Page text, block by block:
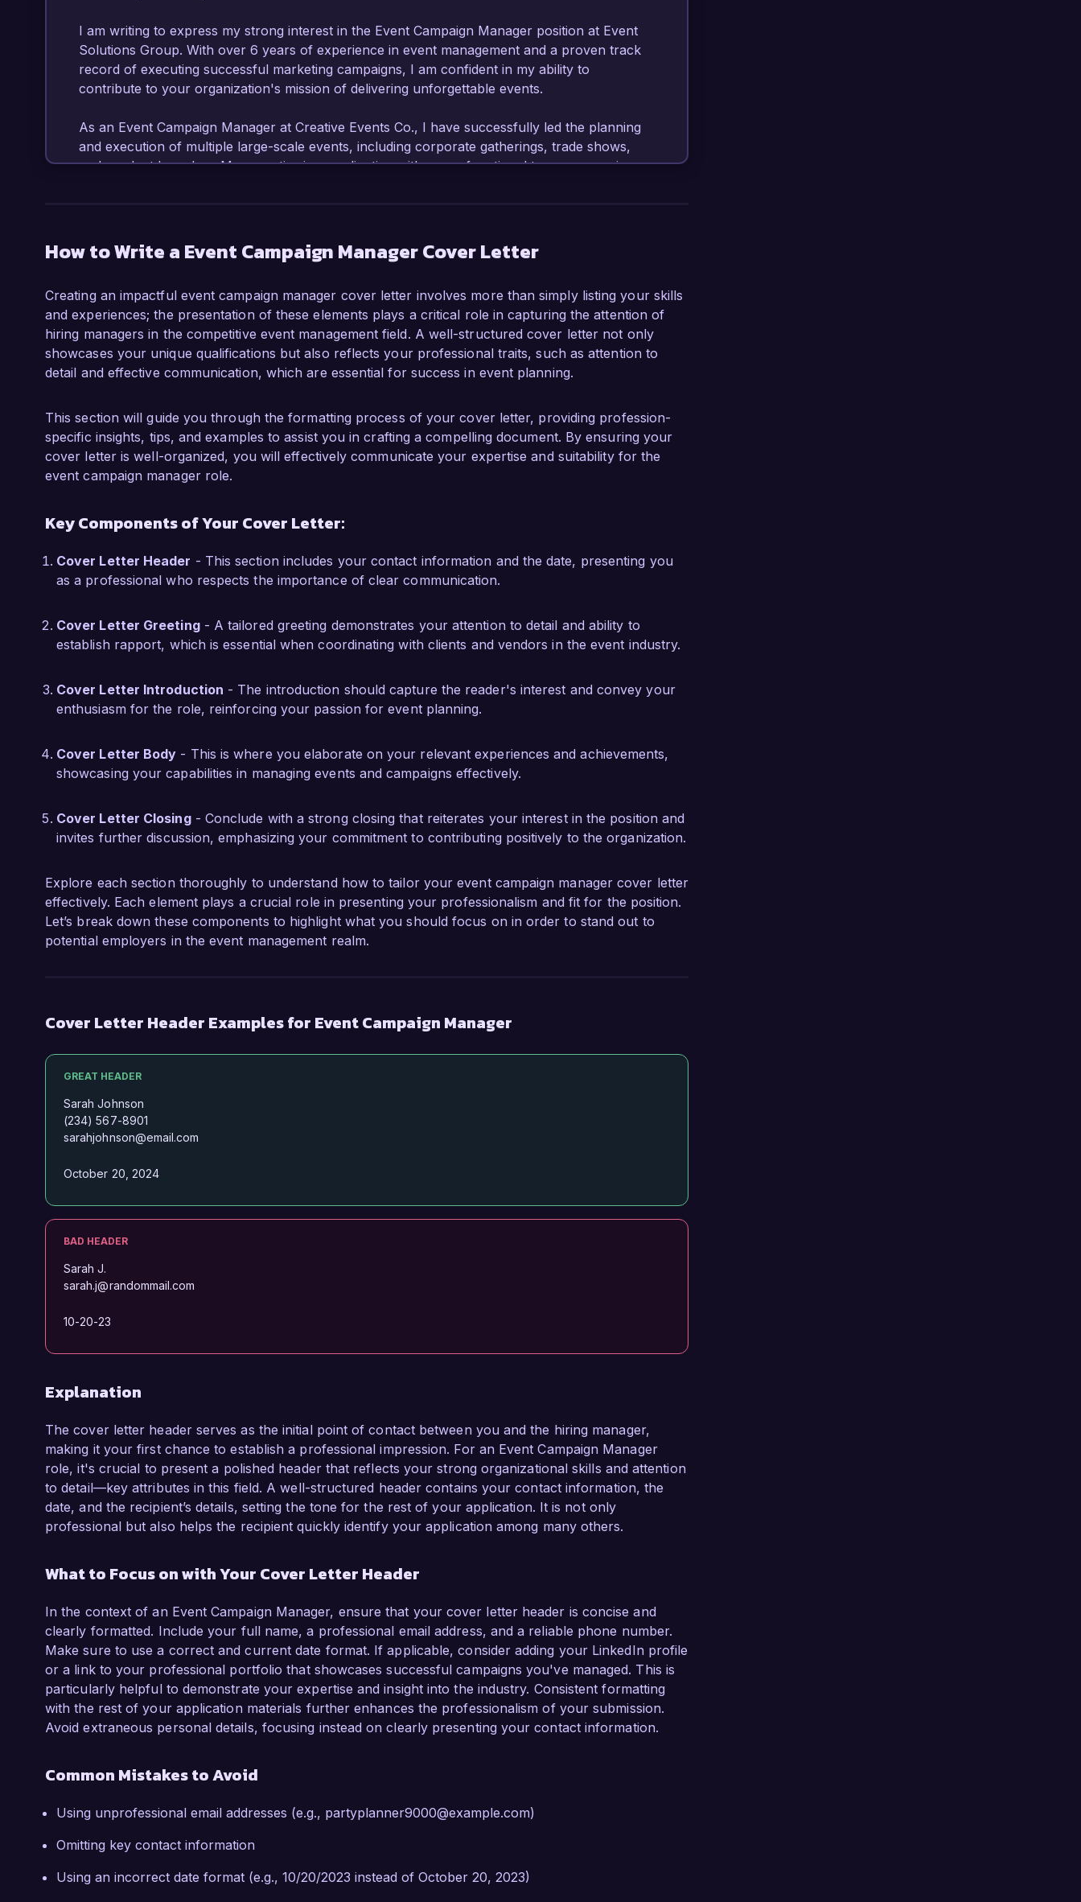
I am writing to express my strong interest in the Event Campaign Manager position at Event
Solutions Group. With over 6 years of experience in event management and a proven track
record of executing successful marketing campaigns, I am confident in my ability to
contribute to your organization's mission of delivering unforgettable events.
As an Event Campaign Manager at Creative Events Co., I have successfully led the planning
and execution of multiple large-scale events, including corporate gatherings, trade shows,
and product launches. My expertise in coordinating with cross-functional teams, managing
engagement and drive results.
innovative event experiences that inspire and connect communities. I believe my background
in creating memorable experiences through strategic marketing and storytelling aligns
perfectly with your vision. I am eager to bring my creative ideas and strategic thinking to your
team, ensuring the success of each event you undertake.
marketing campaign for an annual festival that attracted over 15,000 attendees. My hands-on
experience in vendor management, logistics coordination, and participant engagement has
equipped me with the skills necessary to overcome the challenges of organizing impactful
events. Additionally, my certification in Event Management from the International Institute of
I am impressed by the innovative approach and talented team at Event Solutions Group, and I
am excited about the potential to contribute my skills and experience to your projects. I would
welcome the opportunity to discuss how my background in event management and campaign
execution can help achieve your goals.
Thank you for considering my application. I look forward to discussing this opportunity
further.
Sincerely,
How to Write a Event Campaign Manager Cover Letter
Creating an impactful event campaign manager cover letter involves more than simply listing your skills
and experiences; the presentation of these elements plays a critical role in capturing the attention of
hiring managers in the competitive event management field. A well-structured cover letter not only
showcases your unique qualifications but also reflects your professional traits, such as attention to
detail and effective communication, which are essential for success in event planning.
This section will guide you through the formatting process of your cover letter, providing profession-
specific insights, tips, and examples to assist you in crafting a compelling document. By ensuring your
cover letter is well-organized, you will effectively communicate your expertise and suitability for the
event campaign manager role.
Key Components of Your Cover Letter:
Cover Letter Header - This section includes your contact information and the date, presenting you
as a professional who respects the importance of clear communication.
Cover Letter Greeting- A tailored greeting demonstrates your attention to detail and ability to
establish rapport, which is essential when coordinating with clients and vendors in the event industry.
Cover Letter Introduction - The introduction should capture the reader's interest and convey your
enthusiasm for the role, reinforcing your passion for event planning.
Cover Letter Body - This is where you elaborate on your relevant experiences and achievements,
showcasing your capabilities in managing events and campaigns effectively.
Cover Letter Closing- Conclude with a strong closing that reiterates your interest in the position and
invites further discussion, emphasizing your commitment to contributing positively to the organization.
Explore each section thoroughly to understand how to tailor your event campaign manager cover letter
effectively. Each element plays a crucial role in presenting your professionalism and fit for the position.
Let’s break down these components to highlight what you should focus on in order to stand out to
potential employers in the event management realm.
Cover Letter Header Examples for Event Campaign Manager
GREAT HEADER
Sarah Johnson
(234) 567-8901
sarahjohnson@email.com
October 20, 2024
BAD HEADER
Sarah J.
sarah.j@randommail.com
10-20-23
Explanation
The cover letter header serves as the initial point of contact between you and the hiring manager,
making it your first chance to establish a professional impression. For an Event Campaign Manager
role, it's crucial to present a polished header that reflects your strong organizational skills and attention
to detail—key attributes in this field. A well-structured header contains your contact information, the
date, and the recipient’s details, setting the tone for the rest of your application. It is not only
professional but also helps the recipient quickly identify your application among many others.
What to Focus on with Your Cover Letter Header
In the context of an Event Campaign Manager, ensure that your cover letter header is concise and
clearly formatted. Include your full name, a professional email address, and a reliable phone number.
Make sure to use a correct and current date format. If applicable, consider adding your LinkedIn profile
or a link to your professional portfolio that showcases successful campaigns you've managed. This is
particularly helpful to demonstrate your expertise and insight into the industry. Consistent formatting
with the rest of your application materials further enhances the professionalism of your submission.
Avoid extraneous personal details, focusing instead on clearly presenting your contact information.
Common Mistakes to Avoid
Using unprofessional email addresses (e.g., partyplanner9000@example.com)
Omitting key contact information
Using an incorrect date format (e.g., 10/20/2023 instead of October 20, 2023)